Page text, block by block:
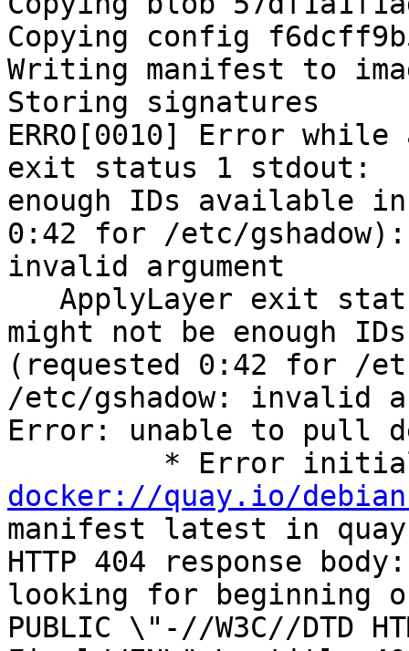
Copying config
Writing manifest to
Storing signatures
ERRO[0010] Error
exit status 1 stdout:
enough IDs available in
0:42 for /etc/
invalid argument
might not be enough
(requested 0:42 for /
/etc/gshadow: invalid
Error: unable to pull
docker://quay.io/
manifest latest in
HTTP 404 response
looking for beginning of
PUBLIC \"-//W3C//DTD